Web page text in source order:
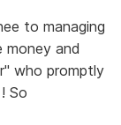
to managing
and
who promptly
So